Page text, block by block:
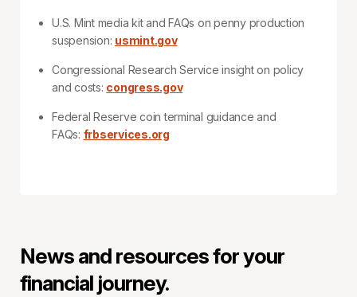
U.S. Mint media kit and FAQs on penny production
suspension: usmint.gov
Congressional Research Service insight on policy
and costs: congress.gov
Federal Reserve coin terminal guidance and
FAQs: frbservices.org
News and resources for your
financial journey.